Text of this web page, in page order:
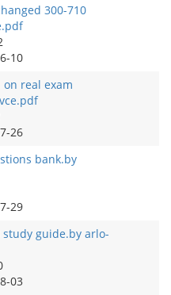
300-710
10
on real exam
26
bank.by
29
guide.by arlo-
03